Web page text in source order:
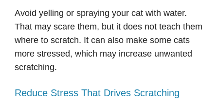
Avoid yelling or spraying your cat with water.
That may scare them, but it does not teach them
where to scratch. It can also make some cats
more stressed, which may increase unwanted
scratching.
Reduce Stress That Drives Scratching